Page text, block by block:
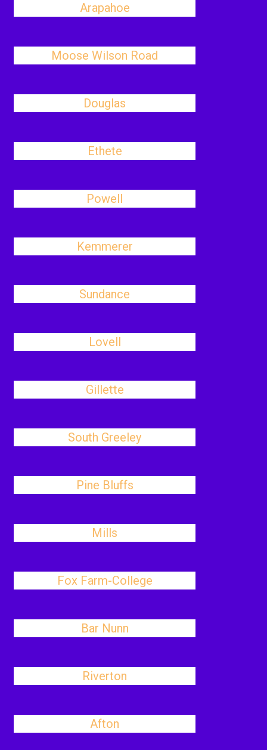
Arapahoe
Moose Wilson Road
Douglas
Ethete
Powell
Kemmerer
Sundance
Lovell
Gillette
South Greeley
Pine Bluffs
Mills
Fox Farm-College
Bar Nunn
Riverton
Afton